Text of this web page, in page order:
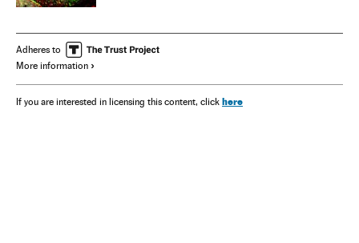
Adheres to
More information
If you are interested in licensing this content, click here